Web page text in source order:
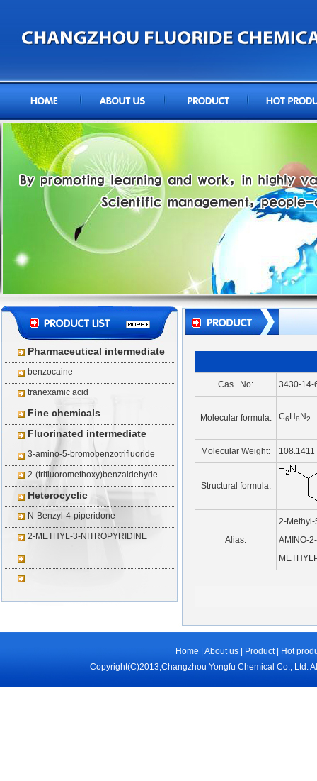
Pharmaceutical intermediate
benzocaine
tranexamic acid
Fine chemicals
Fluorinated intermediate
3-amino-5-bromobenzotrifluoride
2-(trifluoromethoxy)benzaldehyde
Heterocyclic
N-Benzyl-4-piperidone
2-METHYL-3-NITROPYRIDINE
Cas No: 3430-14-
Molecular formula: C6 H8 N2
Molecular Weight: 108.1411
Structural formula:
Alias:
2-
AMINO-
Home About us Product|
Hot
Copyright(C)2013,Changzhou Yongfu Chemical Co., Ltd.